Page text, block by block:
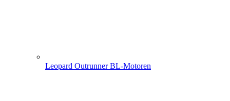
Leopard Outrunner BL-Motoren